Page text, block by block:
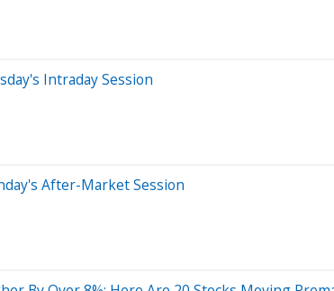
Intraday Session
After-Market Session